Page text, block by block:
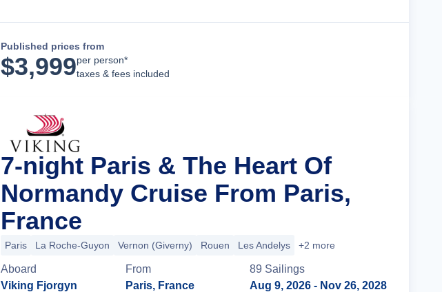
Published prices from
$3,999per person*
taxes & fees included
7-night Paris & The Heart Of
Normandy Cruise From Paris,
France
Paris La Roche-Guyon Vernon (Giverny) Rouen Les Andelys +2 more
Aboard
Viking Fjorgyn
From
Paris, France
89 Sailings
Aug 9, 2026 - Nov 26, 2028